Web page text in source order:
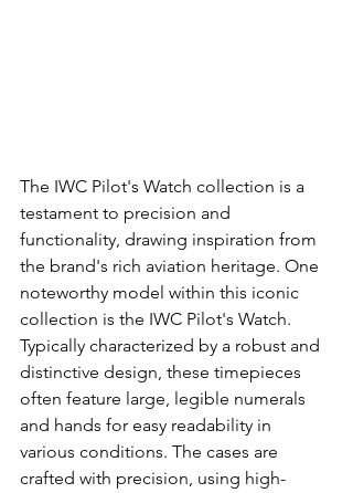
The IWC Pilot's Watch collection is a
testament to precision and
functionality, drawing inspiration from
the brand's rich aviation heritage. One
noteworthy model within this iconic
collection is the IWC Pilot's Watch.
Typically characterized by a robust and
distinctive design, these timepieces
often feature large, legible numerals
and hands for easy readability in
various conditions. The cases are
crafted with precision, using high-